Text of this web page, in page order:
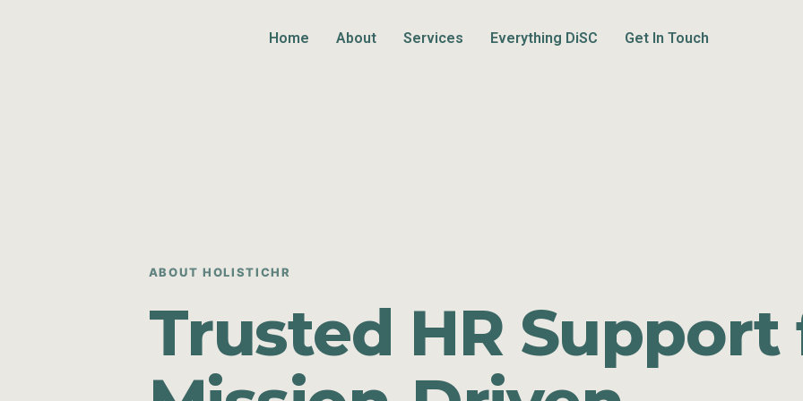
Home About Services Everything DiSC Get In Touch
ABOUT HOLISTICHR
Trusted HR Support